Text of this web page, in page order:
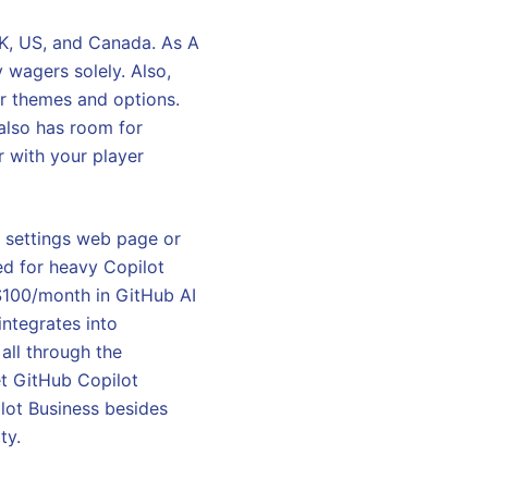
US, and Canada. As A
solely. Also,
themes and options.
has room for
with your player
settings web page or
for heavy Copilot
month in GitHub AI
into
through the
GitHub Copilot
Business besides